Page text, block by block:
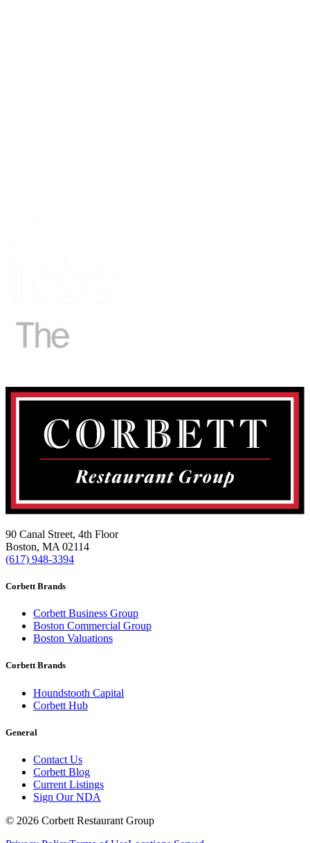
90 Canal Street, 4th Floor
Boston, MA 02114
(617) 948-3394
Corbett Brands
Corbett Business Group
Boston Commercial Group
Boston Valuations
Corbett Brands
Houndstooth Capital
Corbett Hub
General
Contact Us
Corbett Blog
Current Listings
Sign Our NDA
© 2026 Corbett Restaurant Group